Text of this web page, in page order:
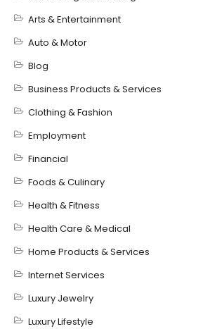
Arts & Entertainment
Auto & Motor
Blog
Business Products & Services
Clothing & Fashion
Employment
Financial
Foods & Culinary
Health & Fitness
Health Care & Medical
Home Products & Services
Internet Services
Luxury Jewelry
Luxury Lifestyle